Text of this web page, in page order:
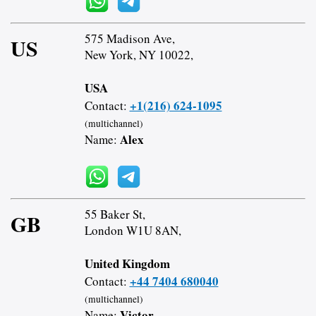
US
575 Madison Ave,
New York, NY 10022,
USA
Contact: +1(216) 624-1095
(multichannel)
Name: Alex
GB
55 Baker St,
London W1U 8AN,
United Kingdom
Contact: +44 7404 680040
(multichannel)